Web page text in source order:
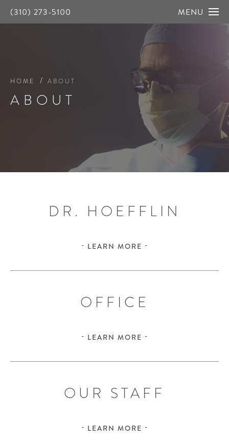
(310) 273-5100 MENU
HOME ABOUT
ABOUT
DR. HOEFFLIN
LEARN MORE
OFFICE
LEARN MORE
OUR STAFF
LEARN MORE